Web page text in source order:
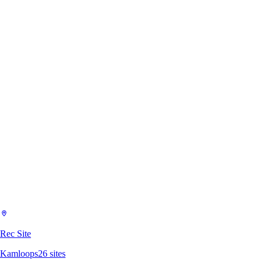
Rec Site
Kamloops26 sites